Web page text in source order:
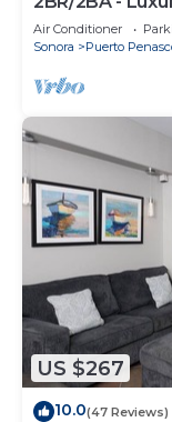
C
Air Conditioner
Sonora
Puerto
US $267
10.0(47 Reviews)